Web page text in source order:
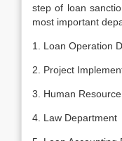
step of loan
most important
1. Loan Operation
2. Project
3. Human
4. Law Department